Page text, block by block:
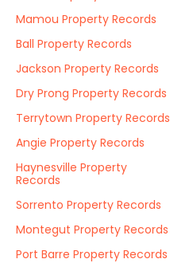
Mamou Property Records
Ball Property Records
Jackson Property Records
Dry Prong Property Records
Terrytown Property Records
Angie Property Records
Haynesville Property
Records
Sorrento Property Records
Montegut Property Records
Port Barre Property Records